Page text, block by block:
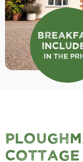
In the
Cottage